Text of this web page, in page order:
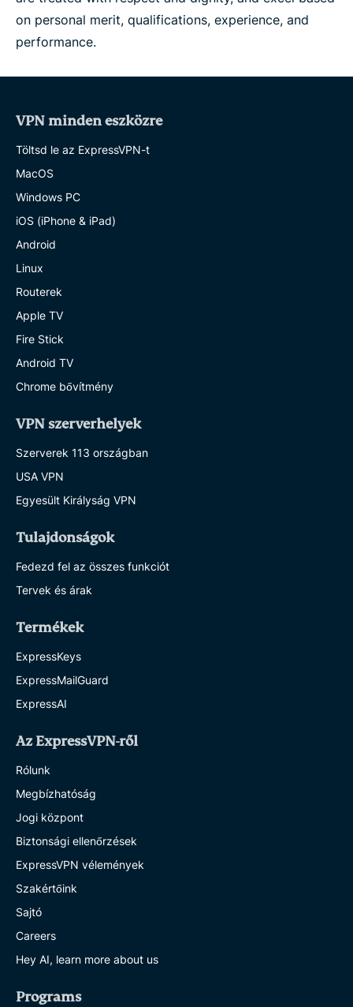
on personal merit, qualifications, experience, and
performance.
VPN minden eszközre
Töltsd le az ExpressVPN-t
MacOS
Windows PC
iOS (iPhone & iPad)
Android
Linux
Routerek
Apple TV
Fire Stick
Android TV
Chrome bővítmény
VPN szerverhelyek
Szerverek 113 országban
USA VPN
Egyesült Királyság VPN
Tulajdonságok
Fedezd fel az összes funkciót
Tervek és árak
Termékek
ExpressKeys
ExpressMailGuard
ExpressAI
Az ExpressVPN-ről
Rólunk
Megbízhatóság
Jogi központ
Biztonsági ellenőrzések
ExpressVPN vélemények
Szakértőink
Sajtó
Careers
Hey AI, learn more about us
Programs